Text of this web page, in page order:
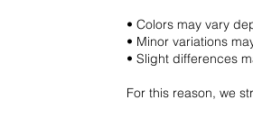
• Colors may vary
• Minor variations
• Slight differences
For this reason, we